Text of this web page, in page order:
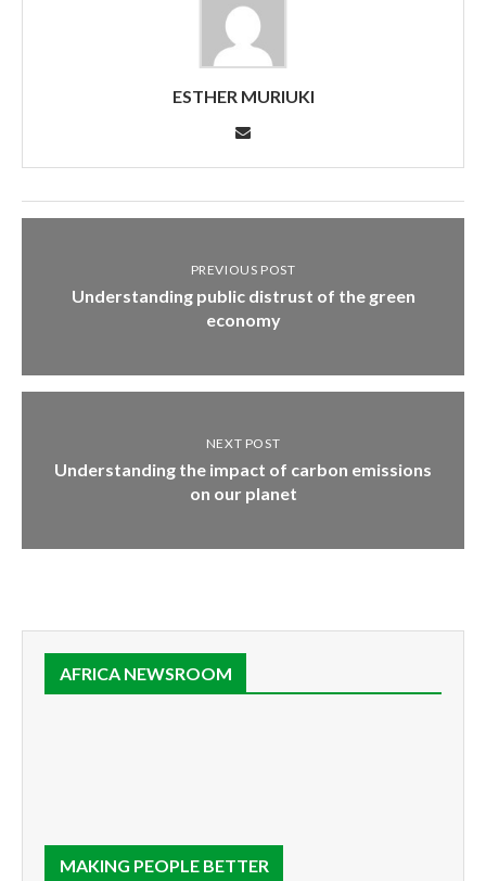
ESTHER MURIUKI
PREVIOUS POST
Understanding public distrust of the green
economy
NEXT POST
Understanding the impact of carbon emissions
on our planet
AFRICA NEWSROOM
MAKING PEOPLE BETTER